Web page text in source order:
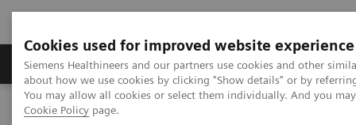
Cookies used for improved website experience
Siemens Healthineers and our partners use cookies and other
about how we use cookies by clicking "Show details" or by
You may allow all cookies or select them individually. And you
Cookie Policy page.
Products & Services Support & Documentation
Home Point-of-Care Testing